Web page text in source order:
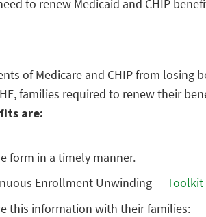
to renew Medicaid and CHIP
of Medicare and CHIP from
families required to renew their
are:
form in a timely manner.
Enrollment Unwinding —Toolkit
this information with their families: